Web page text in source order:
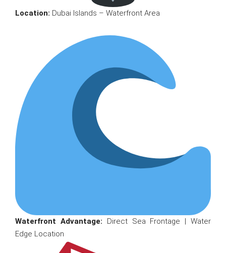
Location: Dubai Islands – Waterfront Area
Waterfront Advantage: Direct Sea Frontage | Water
Edge Location